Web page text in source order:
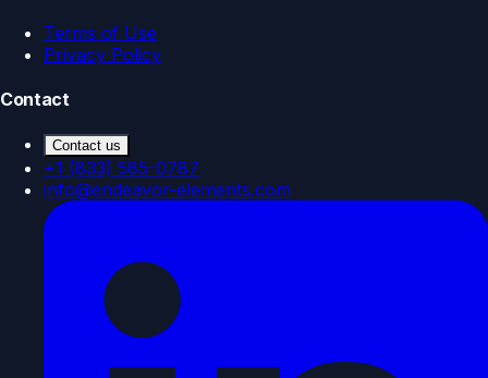
Terms of Use
Privacy Policy
Contact
Contact us
+1 (833) 585-0787
info@endeavor-elements.com